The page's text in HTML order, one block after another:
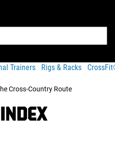
Trainers Rigs & Racks
Cross-Country Route